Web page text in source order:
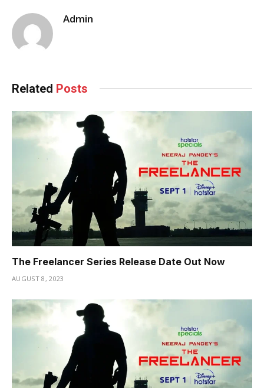
Admin
Related Posts
The Freelancer Series Release Date Out Now
AUGUST 8, 2023